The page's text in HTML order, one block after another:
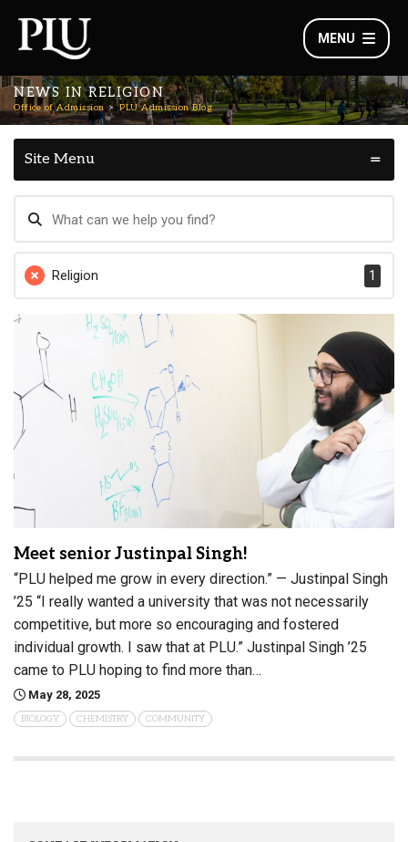
MENU
NEWS IN RELIGION
Office of Admission PLU Admission Blog
Site Menu
Religion 1
Meet senior Justinpal Singh!
“PLU helped me grow in every direction.” — Justinpal Singh
’25 “I really wanted a university that was not necessarily
competitive, but more so encouraging and fostered
individual growth. I saw that at PLU.” Justinpal Singh ’25
came to PLU hoping to find more than…
May 28, 2025
BIOLOGY CHEMISTRY COMMUNITY